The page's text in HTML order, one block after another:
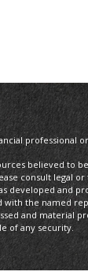
professional
believed to
consult legal
developed and
with the named
and material
of any security.